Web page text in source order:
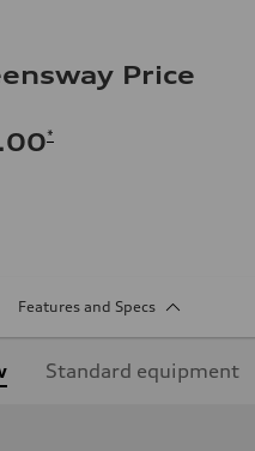
Price
*
Features and Specs
Standard equipment